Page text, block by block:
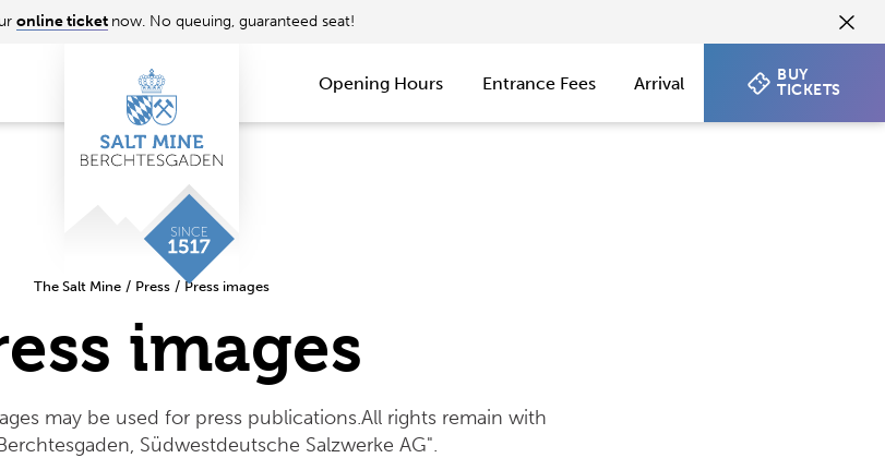
online ticket now. No queuing, guaranteed seat!
Opening Hours Entrance Fees Arrival
BUY
TICKETS
The Salt Mine / Press / Press images
images
may be used for press publications.All rights remain with
Südwestdeutsche Salzwerke AG".